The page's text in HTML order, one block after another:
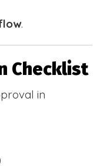
.
Checklist
in